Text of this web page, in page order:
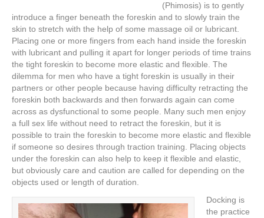
(Phimosis) is to gently
introduce a finger beneath the foreskin and to slowly train the
skin to stretch with the help of some massage oil or lubricant.
Placing one or more fingers from each hand inside the foreskin
with lubricant and pulling it apart for longer periods of time trains
the tight foreskin to become more elastic and flexible. The
dilemma for men who have a tight foreskin is usually in their
partners or other people because having difficulty retracting the
foreskin both backwards and then forwards again can come
across as dysfunctional to some people. Many such men enjoy
a full sex life without need to retract the foreskin, but it is
possible to train the foreskin to become more elastic and flexible
if someone so desires through traction training. Placing objects
under the foreskin can also help to keep it flexible and elastic,
but obviously care and caution are called for depending on the
objects used or length of duration.
Docking is
the practice